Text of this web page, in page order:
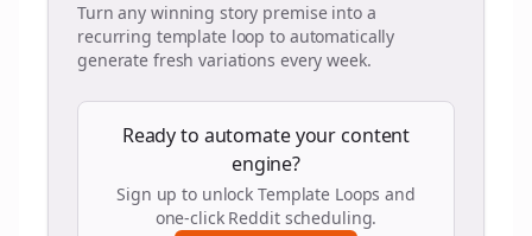
Turn any winning story premise into a
recurring template loop to automatically
generate fresh variations every week.
Ready to automate your content
engine?
Sign up to unlock Template Loops and
one-click Reddit scheduling.